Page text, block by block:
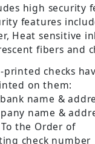
high security
features
Heat sensitive
fibers and
printed checks
on them:
name &
name &
To the Order of
check number